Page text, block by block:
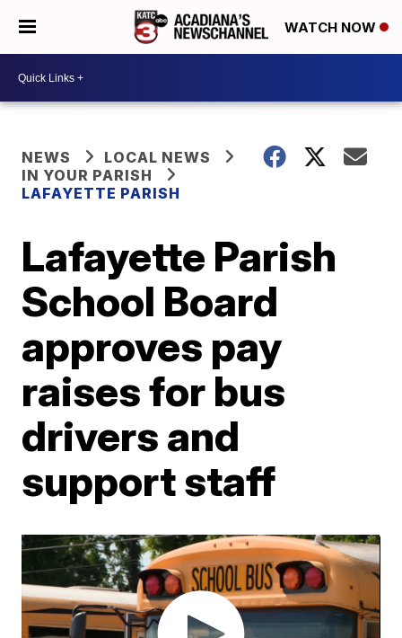
WATCH NOW
NEWS
LOCAL NEWS
IN YOUR PARISH
LAFAYETTE PARISH
Lafayette Parish
School Board
approves pay
raises for bus
drivers and
support staff